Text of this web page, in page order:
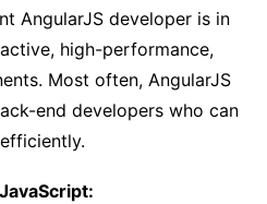
AngularJS developer is in
high-performance,
Most often, AngularJS
end developers who can